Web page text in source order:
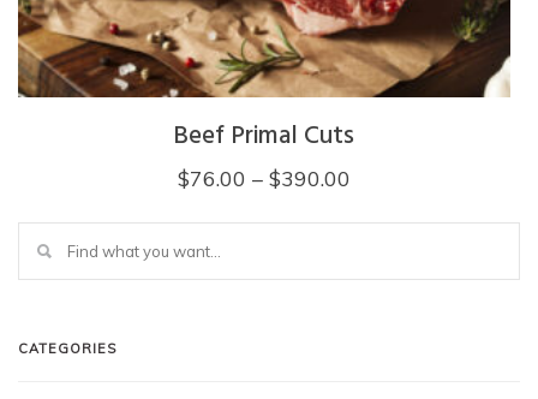
Beef Primal Cuts
$76.00 – $390.00
The
CATEGORIES